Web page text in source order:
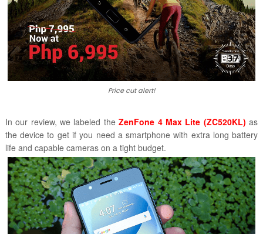
Price cut alert!
In our review, we labeled theZenFone 4 Max Lite (ZC520KL) as
thedevice to get if you need a smartphone with extra long battery
life and capable cameras on a tight budget.